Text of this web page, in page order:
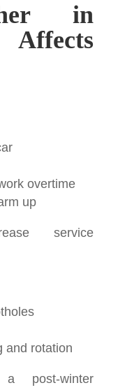
in
overtime
up
service
and rotation
post-winter